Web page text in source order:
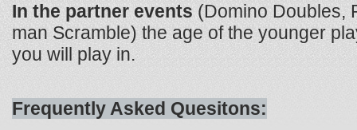
In the partner events(Domino Doubles,
man Scramble) the age of the younger
you will play in.
Frequently Asked Quesitons: